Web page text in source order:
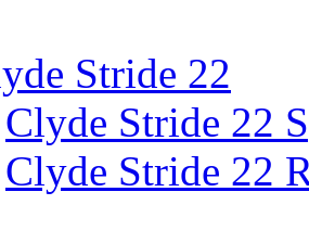
Stride 22
Clyde Stride 22
Clyde Stride 22